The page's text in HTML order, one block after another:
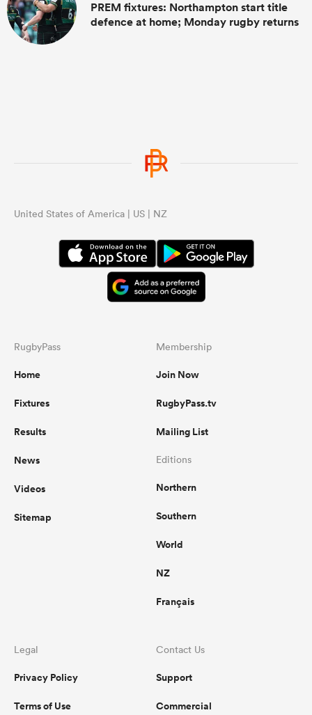
PREM fixtures: Northampton start title
defence at home; Monday rugby returns
United States of America | US | NZ
RugbyPass
Home
Fixtures
Results
News
Videos
Sitemap
Membership
Join Now
RugbyPass.tv
Mailing List
Editions
Northern
Southern
World
NZ
Français
Legal
Privacy Policy
Terms of Use
Contact Us
Support
Commercial